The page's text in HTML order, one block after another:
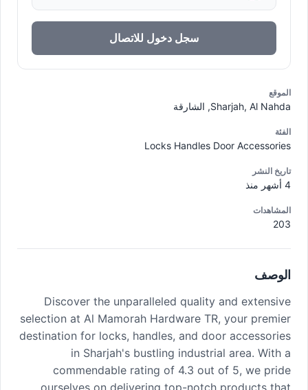
سجل دخول للاتصال
الموقع
Sharjah, Al Nahda, الشارقة
الفئة
Locks Handles Door Accessories
تاريخ النشر
المشاهدات
203
الوصف
Discover the unparalleled quality and extensive
selection at Al Mamorah Hardware TR, your premier
destination for locks, handles, and door accessories
in Sharjah's bustling industrial area. With a
commendable rating of 4.3 out of 5, we pride
ourselves on delivering top-notch products that